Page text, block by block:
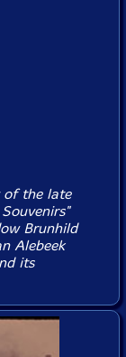
of the late
Brunhild
Alebeek
its